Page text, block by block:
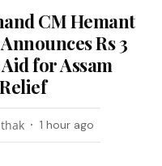
CM Hemant
Rs 3
for Assam
1 hour ago